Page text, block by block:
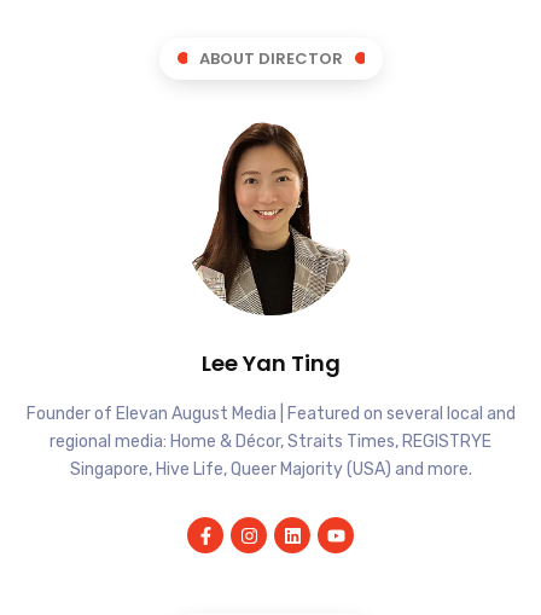
ABOUT DIRECTOR
Lee Yan Ting
Founder of Elevan August Media | Featured on several local and
regional media: Home & Décor, Straits Times, REGISTRYE
Singapore, Hive Life, Queer Majority (USA) and more.